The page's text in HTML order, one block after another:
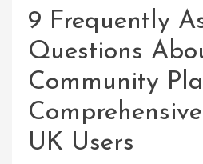
9 Frequently
Questions
Community
UK Users